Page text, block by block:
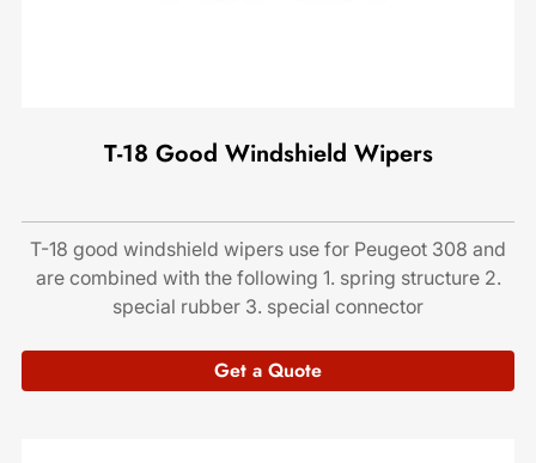
T-18 Good Windshield Wipers
T-18 good windshield wipers use for Peugeot 308 and
are combined with the following 1. spring structure 2.
special rubber 3. special connector
Get a Quote